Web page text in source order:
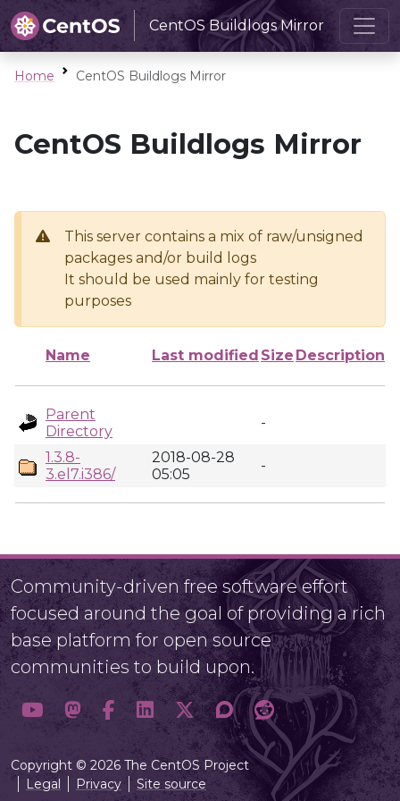
CentOS Buildlogs Mirror
Home CentOS Buildlogs Mirror
CentOS Buildlogs Mirror
This server contains a mix of raw/unsigned
packages and/or build logs
It should be used mainly for testing
purposes
Name Last modified Size Description
Parent
Directory
-
1.3.8-
3.el7.i386/
2018-08-28
05:05
-
Community-driven free software effort
focused around the goal of providing a rich
base platform for open source
communities to build upon.
Copyright © 2026 The CentOS Project
Legal
Privacy Site source